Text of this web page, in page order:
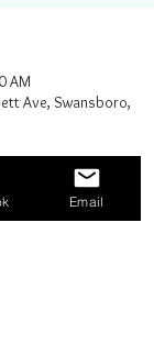
AM
Ave, Swansboro,
Email